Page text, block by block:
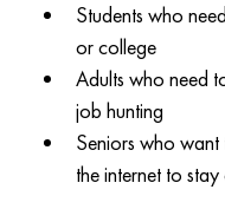
Students who
or college
Adults who need
job hunting
Seniors who
the internet to